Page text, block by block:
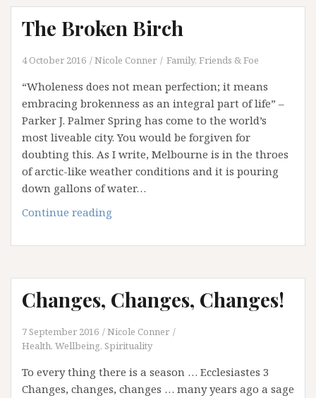
Discernment
The Broken Birch
4 October 2016 Nicole Conner Family, Friends & Foe
“Wholeness does not mean perfection; it means
embracing brokenness as an integral part of life” –
Parker J. Palmer Spring has come to the world’s
most liveable city. You would be forgiven for
doubting this. As I write, Melbourne is in the throes
of arctic-like weather conditions and it is pouring
down gallons of water…
Continue reading
Birch
Changes, Changes, Changes!
7 September 2016
Nicole Conner
Health, Wellbeing, Spirituality
To every thing there is a season … Ecclesiastes 3
Changes, changes, changes … many years ago a sage